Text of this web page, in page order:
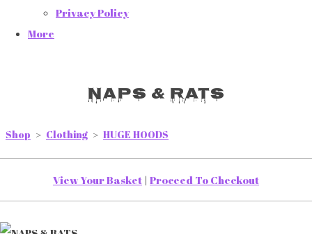
Privacy Policy
More
NAPS & RATS
Shop > Clothing > HUGE HOODS
View Your Basket | Proceed To Checkout